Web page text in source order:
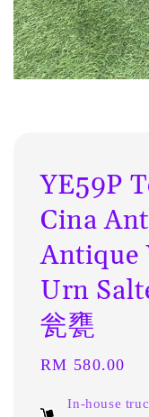
YE59P
Cina
Antique
Urn
瓮甕
Regular
RM 580.00
In-house